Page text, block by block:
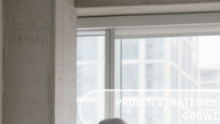
PROVEN STRATEGIES
GROWTH